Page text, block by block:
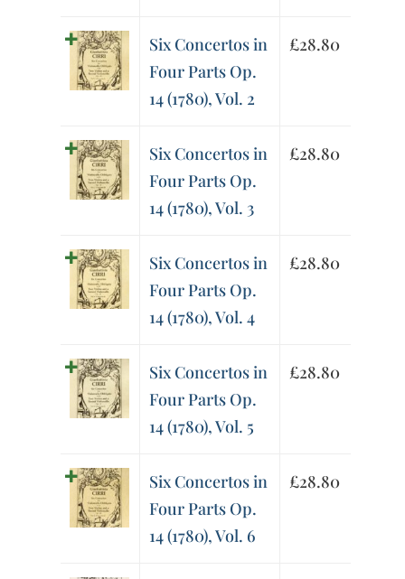
Six Concertos in
Four Parts Op.
14 (1780), Vol. 2
£28.80
Six Concertos in
Four Parts Op.
14 (1780), Vol. 3
£28.80
Six Concertos in
Four Parts Op.
14 (1780), Vol. 4
£28.80
Six Concertos in
Four Parts Op.
14 (1780), Vol. 5
£28.80
Six Concertos in
Four Parts Op.
14 (1780), Vol. 6
£28.80